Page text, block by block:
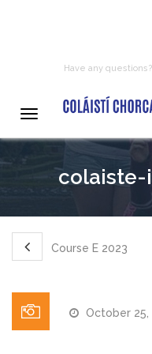
COURSES
12 – 18 Year Age Group
Pre-Junior Certificate
Have any questions?
Toggle
colaiste-
Course E 2023
October 25,